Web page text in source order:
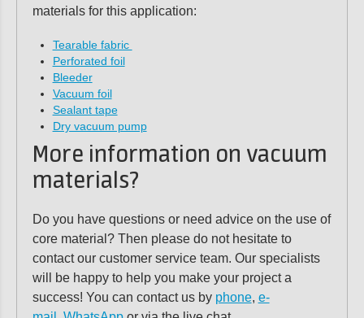
materials for this application:
Tearable fabric
Perforated foil
Bleeder
Vacuum foil
Sealant tape
Dry vacuum pump
More information on vacuum
materials?
Do you have questions or need advice on the use of
core material? Then please do not hesitate to
contact our customer service team. Our specialists
will be happy to help you make your project a
success! You can contact us by phone, e-